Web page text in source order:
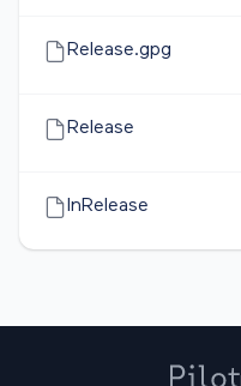
Release.gpg
Release
InRelease